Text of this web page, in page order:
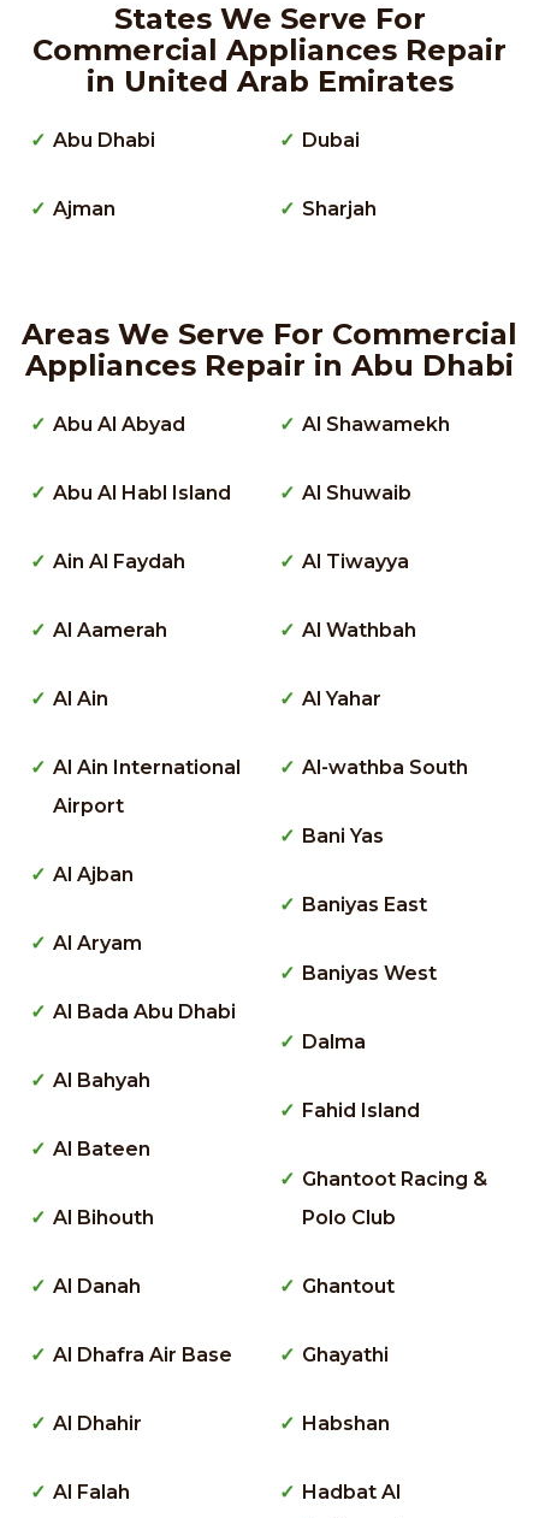
States We Serve For
Commercial Appliances Repair
in United Arab Emirates
Abu Dhabi
Ajman
Dubai
Sharjah
Areas We Serve For Commercial
Appliances Repair in Abu Dhabi
Abu Al Abyad
Abu Al Habl Island
Ain Al Faydah
Al Aamerah
Al Ain
Al Ain International
Airport
Al Ajban
Al Aryam
Al Bada Abu Dhabi
Al Bahyah
Al Bateen
Al Bihouth
Al Danah
Al Dhafra Air Base
Al Dhahir
Al Falah
Al Shawamekh
Al Shuwaib
Al Tiwayya
Al Wathbah
Al Yahar
Al-wathba South
Bani Yas
Baniyas East
Baniyas West
Dalma
Fahid Island
Ghantoot Racing &
Polo Club
Ghantout
Ghayathi
Habshan
Hadbat Al